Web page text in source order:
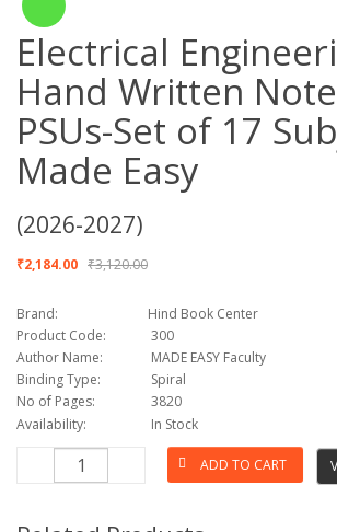
Electrical
Hand Written
PSUs-Set of 17
Made Easy
(2026-2027)
₹2,184.00 ₹3,120.00
Brand:
Hind Book Center
Product Code:
300
Author Name:
MADE EASY Faculty
Binding Type:
Spiral
No of Pages:
3820
Availability:
In Stock